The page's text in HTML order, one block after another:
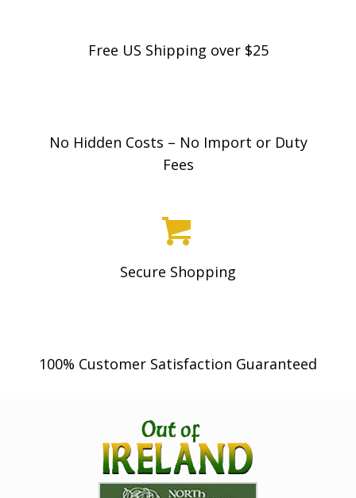
Free US Shipping over $25
No Hidden Costs – No Import or Duty
Fees
Secure Shopping
100% Customer Satisfaction Guaranteed